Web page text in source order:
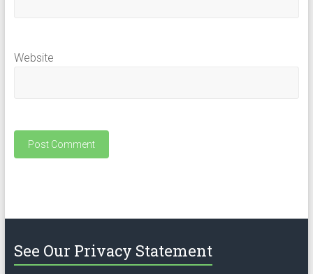
Website
See Our Privacy Statement